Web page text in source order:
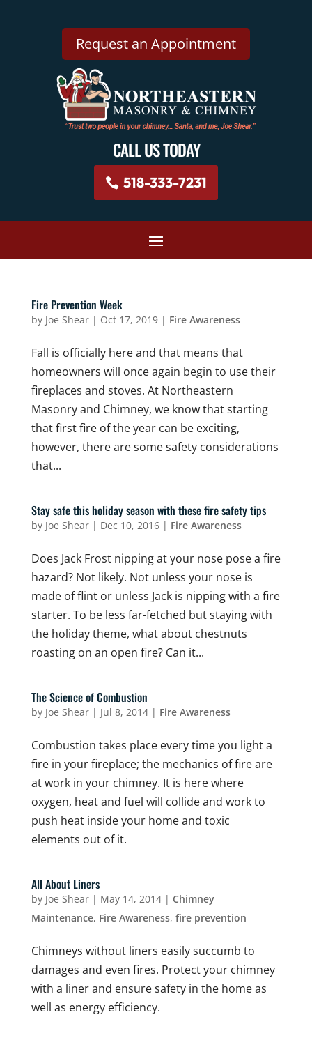
Request an Appointment
CALL US TODAY
518-333-7231
Fire Prevention Week
by Joe Shear| Oct 17, 2019| Fire Awareness
Fall is officially here and that means that
homeowners will once again begin to use their
fireplaces and stoves. At Northeastern
Masonry and Chimney, we know that starting
that first fire of the year can be exciting,
however, there are some safety considerations
that...
Stay safe this holiday season with these fire safety tips
by Joe Shear| Dec 10, 2016| Fire Awareness
Does Jack Frost nipping at your nose pose a fire
hazard? Not likely. Not unless your nose is
made of flint or unless Jack is nipping with a fire
starter. To be less far-fetched but staying with
the holiday theme, what about chestnuts
roasting on an open fire? Can it...
The Science of Combustion
by Joe Shear| Jul 8, 2014| Fire Awareness
Combustion takes place every time you light a
fire in your fireplace; the mechanics of fire are
at work in your chimney. It is here where
oxygen, heat and fuel will collide and work to
push heat inside your home and toxic
elements out of it.
All About Liners
by Joe Shear| May 14, 2014| Chimney
Maintenance, Fire Awareness, fire prevention
Chimneys without liners easily succumb to
damages and even fires. Protect your chimney
with a liner and ensure safety in the home as
well as energy efficiency.